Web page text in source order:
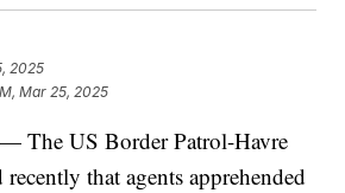
2025
Mar 25, 2025
The US Border Patrol-Havre
that agents apprehended